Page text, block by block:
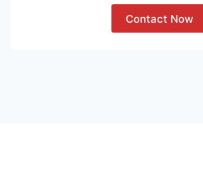
Contact Now